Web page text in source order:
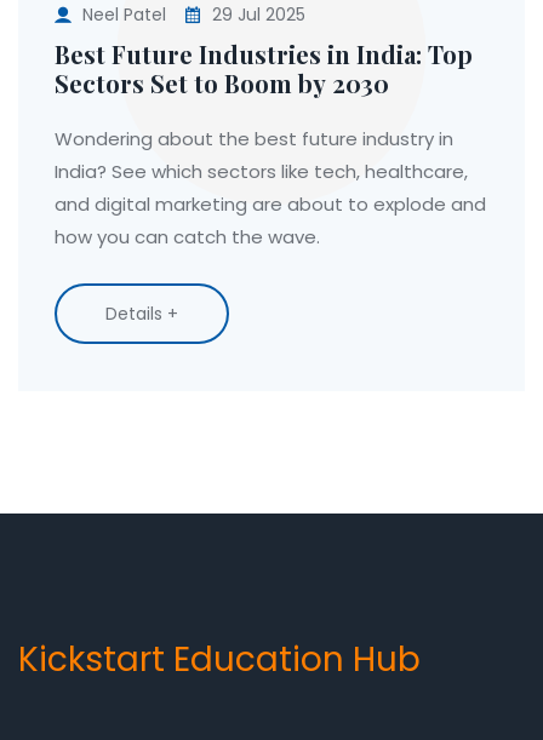
Neel Patel 29 Jul 2025
Best Future Industries in India: Top
Sectors Set to Boom by 2030
Wondering about the best future industry in
India? See which sectors like tech, healthcare,
and digital marketing are about to explode and
how you can catch the wave.
Details +
Kickstart Education Hub